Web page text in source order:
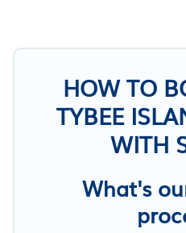
HOW TO
TYBEE
WITH
What's